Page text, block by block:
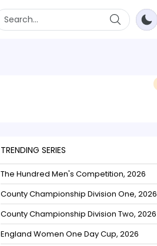
TRENDING SERIES
The Hundred Men's Competition, 2026
County Championship Division One, 2026
County Championship Division Two, 2026
England Women One Day Cup, 2026